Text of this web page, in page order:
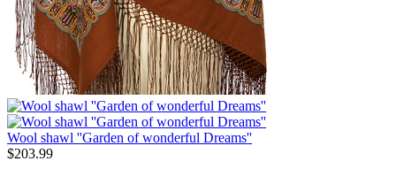
Wool shawl ''Garden of wonderful Dreams''
$203.99